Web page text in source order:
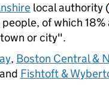
local authority (
of which
or city".
, Boston Central &
Fishtoft &